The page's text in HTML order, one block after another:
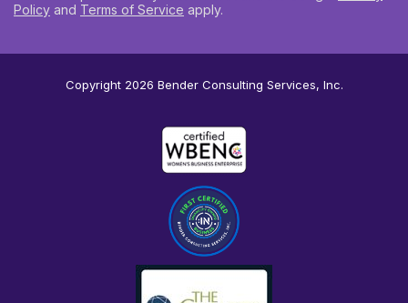
Policy and Terms of Service apply.
Copyright 2026 Bender Consulting Services, Inc.